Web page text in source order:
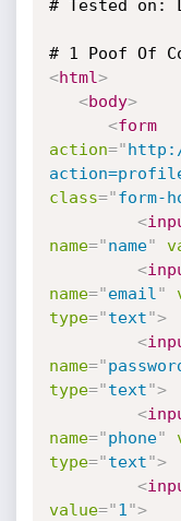
# Tested on:
<html>
<body>
<form
action="
class="form-
<
name="name"
<
name="email "
type="text">
<
name="
type="text">
<
name="phone"
type="text">
<
value="1 ">